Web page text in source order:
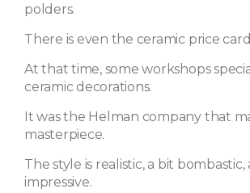
polders.
There is even the ceramic price
At that time, some workshops
ceramic decorations.
It was the Helman company that
masterpiece.
The style is realistic, a bit
impressive.